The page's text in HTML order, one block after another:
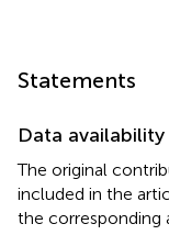
Statements
Data
The original
included in the
the corresponding